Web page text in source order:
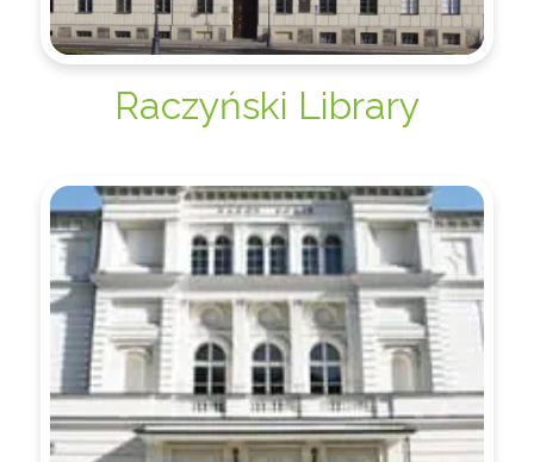
Raczyński Library